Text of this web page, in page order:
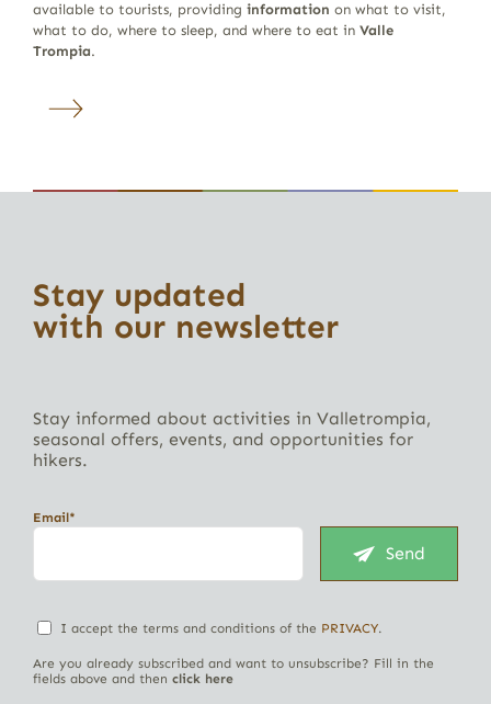
available to tourists, providing information on what to visit,
what to do, where to sleep, and where to eat in Valle
Trompia.
Stay updated
with our newsletter
Stay informed about activities in Valletrompia,
seasonal offers, events, and opportunities for
hikers.
Email*
Send
I accept the terms and conditions of the PRIVACY.
Are you already subscribed and want to unsubscribe? Fill in the
fields above and then click here